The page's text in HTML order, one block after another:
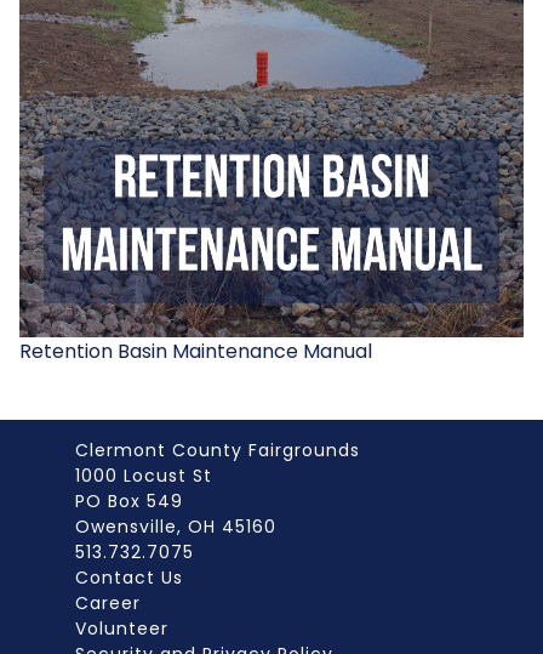
Retention Basin Maintenance Manual
Clermont County Fairgrounds
1000 Locust St
PO Box 549
Owensville, OH 45160
513.732.7075
Contact Us
Career
Volunteer